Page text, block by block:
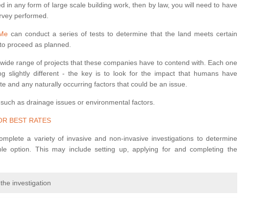
in any form of large scale building work, then by law, you will need to have
performed.
can conduct a series of tests to determine that the land meets certain
proceed as planned.
range of projects that these companies have to contend with. Each one
slightly different - the key is to look for the impact that humans have
and any naturally occurring factors that could be an issue.
as drainage issues or environmental factors.
BEST RATES
a variety of invasive and non-invasive investigations to determine
option. This may include setting up, applying for and completing the
investigation